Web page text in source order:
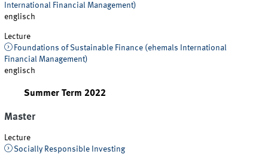
International Financial Management)
englisch
Lecture
Foundations of Sustainable Finance (ehemals International
Financial Management)
englisch
Summer Term 2022
Master
Lecture
Socially Responsible Investing